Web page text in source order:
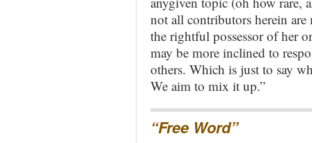
not all contributors herein
the rightful possessor of her
may be more inclined to
others. Which is just to say
We aim to mix it up.”
“Free Word”